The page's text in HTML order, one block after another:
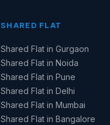
SHARED FLAT
Shared Flat in Gurgaon
Shared Flat in Noida
Shared Flat in Pune
Shared Flat in Delhi
Shared Flat in Mumbai
Shared Flat in Bangalore